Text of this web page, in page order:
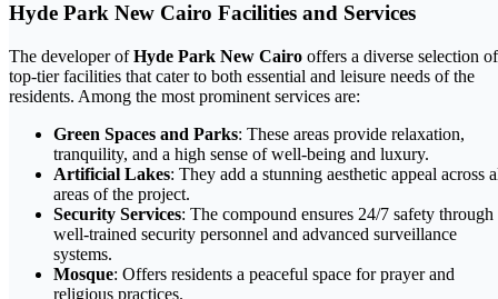
Hyde Park New Cairo Facilities and Services
The developer ofHyde Park New Cairo offers a diverse selection of
top-tier facilities that cater to both essential and leisure needs of the
residents. Among the most prominent services are:
Green Spaces and Parks: These areas provide relaxation,
tranquility, and a high sense of well-being and luxury.
Artificial Lakes: They add a stunning aesthetic appeal across
areas of the project.
Security Services: The compound ensures 24/7 safety through
well-trained security personnel and advanced surveillance
systems.
Mosque: Offers residents a peaceful space for prayer and
religious practices.